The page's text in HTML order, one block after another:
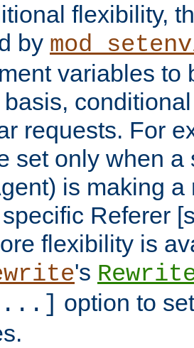
flexibility,
by
variables to
requests. For
set only when a
is making a
Referer
flexibility is
's
option to